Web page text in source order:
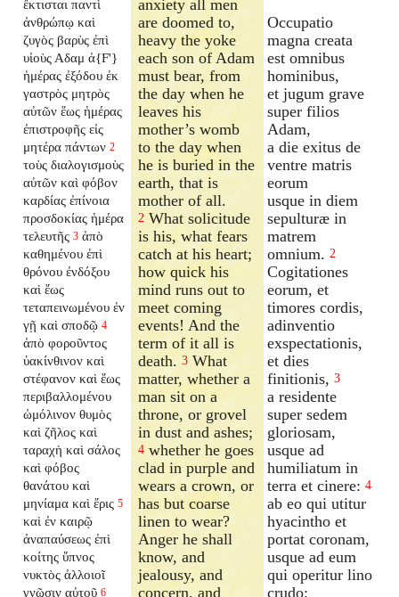
ἔκτισται παντὶ
ἀνθρώπῳ καὶ
ζυγὸς βαρὺς ἐπὶ
υἱοὺς Αδαμ ἀ{F'}
ἡμέρας ἐξόδου ἐκ
γαστρὸς μητρὸς
αὐτῶν ἕως ἡμέρας
ἐπιστροφῆς εἰς
μητέρα πάντων 2
τοὺς διαλογισμοὺς
αὐτῶν καὶ φόβον
καρδίας ἐπίνοια
προσδοκίας ἡμέρα
τελευτῆς 3 ἀπὸ
καθημένου ἐπὶ
θρόνου ἐνδόξου
καὶ ἕως
τεταπεινωμένου ἐν
γῇ καὶ σποδῷ 4
ἀπὸ φοροῦντος
ὑακίνθινον καὶ
στέφανον καὶ ἕως
περιβαλλομένου
ὠμόλινον θυμὸς
καὶ ζῆλος καὶ
ταραχὴ καὶ σάλος
καὶ φόβος
θανάτου καὶ
μηνίαμα καὶ ἔρις 5
καὶ ἐν καιρῷ
ἀναπαύσεως ἐπὶ
κοίτης ὕπνος
νυκτὸς ἀλλοιοῖ
γνῶσιν αὐτοῦ 6
anxiety all men
are doomed to,
heavy the yoke
each son of Adam
must bear, from
the day when he
leaves his
mother’s womb
to the day when
he is buried in the
earth, that is
mother of all.
2 What solicitude
is his, what fears
catch at his heart;
how quick his
mind runs out to
meet coming
events! And the
term of it all is
death.3 What
matter, whether a
man sit on a
throne, or grovel
in dust and ashes;
4 whether he goes
clad in purple and
wears a crown, or
has but coarse
linen to wear?
Anger he shall
know, and
jealousy, and
concern, and
Occupatio
magna creata
est omnibus
hominibus,
et jugum grave
super filios
Adam,
a die exitus de
ventre matris
eorum
usque in diem
sepulturæ in
matrem
omnium. 2
Cogitationes
eorum, et
timores cordis,
adinventio
exspectationis,
et dies
finitionis, 3
a residente
super sedem
gloriosam,
usque ad
humiliatum in
terra et cinere: 4
ab eo qui utitur
hyacintho et
portat coronam,
usque ad eum
qui operitur lino
crudo: